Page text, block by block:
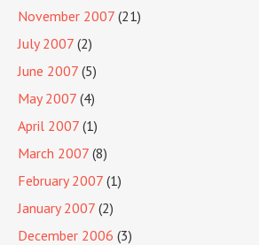
November 2007 (21)
July 2007 (2)
June 2007 (5)
May 2007 (4)
April 2007 (1)
March 2007 (8)
February 2007 (1)
January 2007 (2)
December 2006 (3)